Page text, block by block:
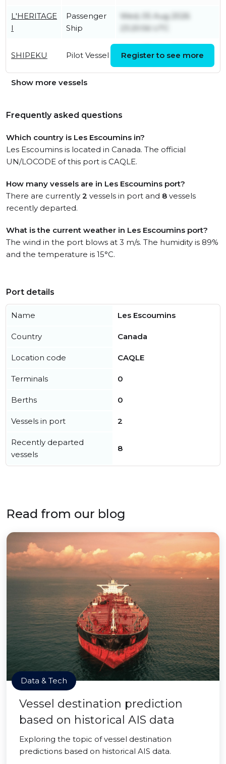
L'HERITAGE
I
Passenger
Ship
Wed, 05 Aug 2026
23:20:56 UTC
SHIPEKU Pilot Vessel
11:06:58 UTC
Register to see more
Show more vessels
Frequently asked questions
Which country is Les Escoumins in?
Les Escoumins is located in Canada. The official
UN/LOCODE of this port is CAQLE.
How many vessels are in Les Escoumins port?
There are currently 2 vessels in port and 8 vessels
recently departed.
What is the current weather in Les Escoumins port?
The wind in the port blows at 3 m/s. The humidity is 89%
and the temperature is 15°C.
Port details
Name Les Escoumins
Country Canada
Location code CAQLE
Terminals 0
Berths 0
Vessels in port 2
Recently departed
vessels
8
Read from our blog
Data & Tech
Vessel destination prediction
based on historical AIS data
Exploring the topic of vessel destination
predictions based on historical AIS data.